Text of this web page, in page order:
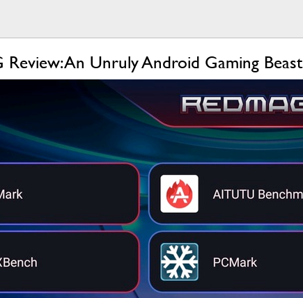
Review: An Unruly Android Gaming Beast